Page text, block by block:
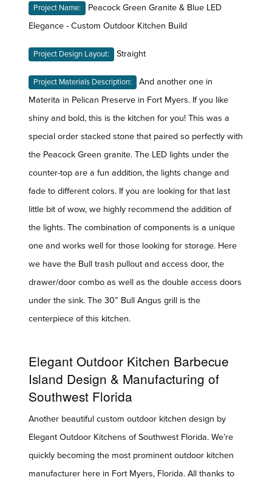
Project Name:
Peacock Green Granite & Blue LED
Elegance - Custom Outdoor Kitchen Build
Project Design Layout: Straight
Project Materials Description:
And another one in
Materita in Pelican Preserve in Fort Myers. If you like
shiny and bold, this is the kitchen for you! This was a
special order stacked stone that paired so perfectly with
the Peacock Green granite. The LED lights under the
counter-top are a fun addition, the lights change and
fade to different colors. If you are looking for that last
little bit of wow, we highly recommend the addition of
the lights. The combination of components is a unique
one and works well for those looking for storage. Here
we have the Bull trash pullout and access door, the
drawer/door combo as well as the double access doors
under the sink. The 30” Bull Angus grill is the
centerpiece of this kitchen.
Elegant Outdoor Kitchen Barbecue
Island Design & Manufacturing of
Southwest Florida
Another beautiful custom outdoor kitchen design by
Elegant Outdoor Kitchens of Southwest Florida. We’re
quickly becoming the most prominent outdoor kitchen
manufacturer here in Fort Myers, Florida. All thanks to